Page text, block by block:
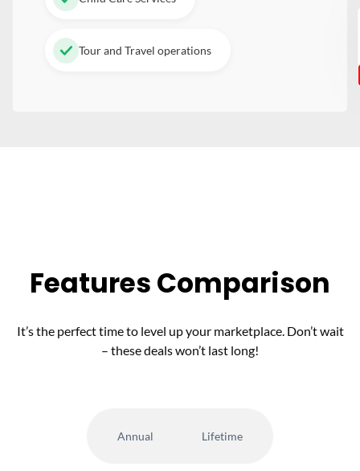
Tour and Travel operations
Features Comparison
It’s the perfect time to level up your marketplace. Don’t wait
– these deals won’t last long!
Annual Lifetime